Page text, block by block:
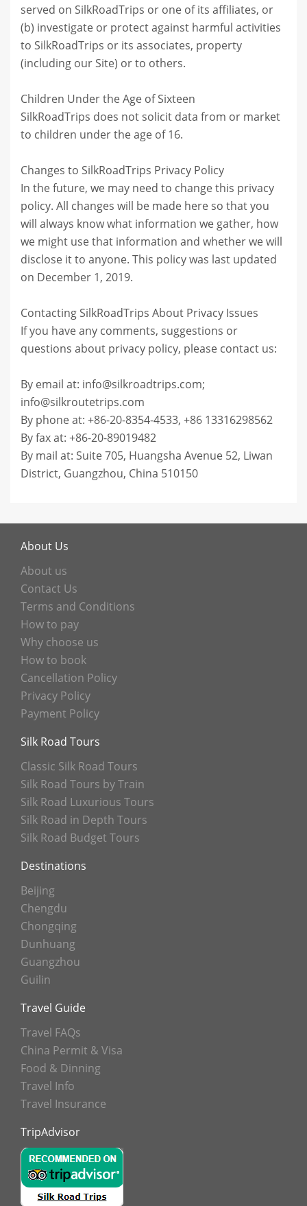
served on SilkRoadTrips or one of its affiliates, or
(b) investigate or protect against harmful activities
to SilkRoadTrips or its associates, property
(including our Site) or to others.
Children Under the Age of Sixteen
SilkRoadTrips does not solicit data from or market
to children under the age of 16.
Changes to SilkRoadTrips Privacy Policy
In the future, we may need to change this privacy
policy. All changes will be made here so that you
will always know what information we gather, how
we might use that information and whether we will
disclose it to anyone. This policy was last updated
on December 1, 2019.
Contacting SilkRoadTrips About Privacy Issues
If you have any comments, suggestions or
questions about privacy policy, please contact us:
By email at: info@silkroadtrips.com;
info@silkroutetrips.com
By phone at: +86-20-8354-4533, +86 13316298562
By fax at: +86-20-89019482
By mail at: Suite 705, Huangsha Avenue 52, Liwan
District, Guangzhou, China 510150
About Us
About us
Contact Us
Terms and Conditions
How to pay
Why choose us
How to book
Cancellation Policy
Privacy Policy
Payment Policy
Silk Road Tours
Classic Silk Road Tours
Silk Road Tours by Train
Silk Road Luxurious Tours
Silk Road in Depth Tours
Silk Road Budget Tours
Destinations
Beijing
Chengdu
Chongqing
Dunhuang
Guangzhou
Guilin
Travel Guide
Travel FAQs
China Permit & Visa
Food & Dinning
Travel Info
Travel Insurance
TripAdvisor